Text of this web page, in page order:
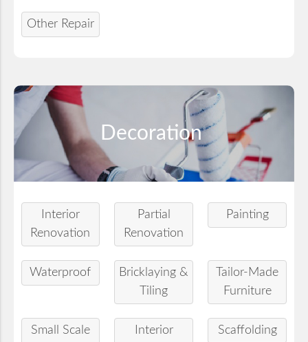
Other Repair
Decoration
Interior
Renovation
Partial
Renovation
Painting
Waterproof
Bricklaying &
Tiling
Tailor-Made
Furniture
Small Scale
Interior
Scaffolding